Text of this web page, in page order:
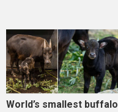
World’s smallest buffalo